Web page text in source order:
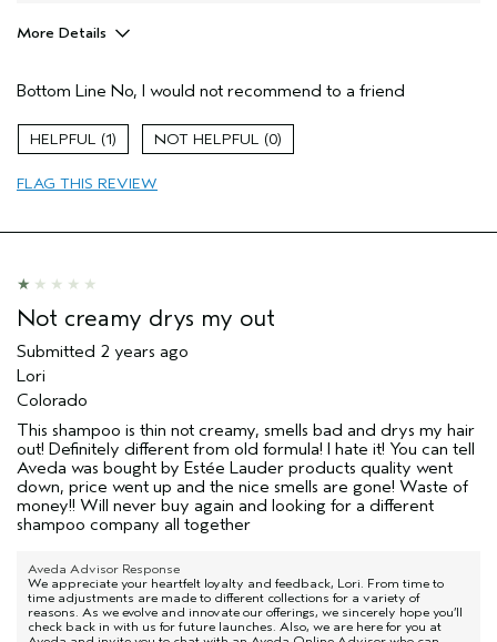
More Details
Aveda Artist
No
Gender
Age range
Primary Hair Concern
Bottom Line No, I would not recommend to a friend
1 0
FLAG THIS REVIEW
Not creamy drys my out
Submitted 2 years ago
Lori
Colorado
This shampoo is thin not creamy, smells bad and drys my hair
out! Definitely different from old formula! I hate it! You can tell
Aveda was bought by Estée Lauder products quality went
down, price went up and the nice smells are gone! Waste of
money!! Will never buy again and looking for a different
shampoo company all together
Aveda Advisor Response
We appreciate your heartfelt loyalty and feedback, Lori. From time to
time adjustments are made to different collections for a variety of
reasons. As we evolve and innovate our offerings, we sincerely hope you’ll
check back in with us for future launches. Also, we are here for you at